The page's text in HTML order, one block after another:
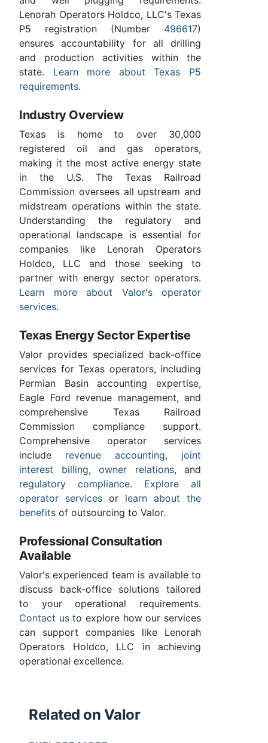
Lenorah Operators Holdco, LLC's Texas
P5 registration (Number 496617)
ensures accountability for all drilling
and production activities within the
state. Learn more about Texas P5
requirements.
Industry Overview
Texas is home to over 30,000
registered oil and gas operators,
making it the most active energy state
in the U.S. The Texas Railroad
Commission oversees all upstream and
midstream operations within the state.
Understanding the regulatory and
operational landscape is essential for
companies like Lenorah Operators
Holdco, LLC and those seeking to
partner with energy sector operators.
Learn more about Valor's operator
services.
Texas Energy Sector Expertise
Valor provides specialized back-office
services for Texas operators, including
Permian Basin accounting expertise,
Eagle Ford revenue management, and
comprehensive Texas Railroad
Commission compliance support.
Comprehensive operator services
include revenue accounting, joint
interest billing, owner relations, and
regulatory compliance. Explore all
operator services or learn about the
benefits of outsourcing to Valor.
Professional Consultation
Available
Valor's experienced team is available to
discuss back-office solutions tailored
to your operational requirements.
Contact usto explore how our services
can support companies like Lenorah
Operators Holdco, LLC in achieving
operational excellence.
Related on Valor